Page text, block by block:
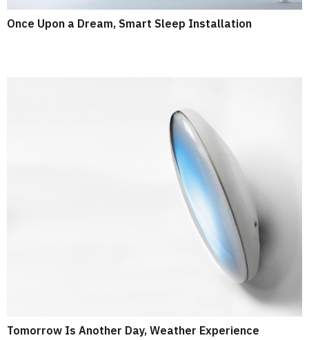
Once Upon a Dream, Smart Sleep Installation
Tomorrow Is Another Day, Weather Experience